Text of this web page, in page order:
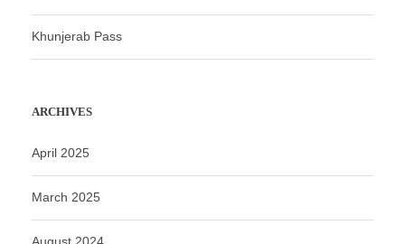
Khunjerab Pass
ARCHIVES
April 2025
March 2025
August 2024